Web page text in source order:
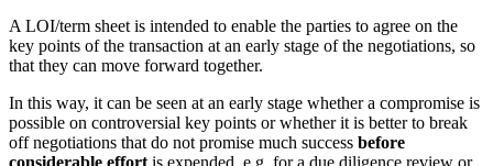
A LOI/term sheet is intended to enable the parties to agree on the
key points of the transaction at an early stage of the negotiations, so
that they can move forward together.
In this way, it can be seen at an early stage whether a compromise is
possible on controversial key points or whether it is better to break
off negotiations that do not promise much success before